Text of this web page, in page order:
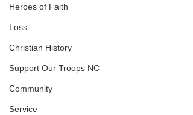
Heroes of Faith
Loss
Christian History
Support Our Troops NC
Community
Service